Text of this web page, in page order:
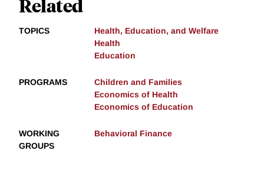
Related
TOPICS
Health, Education, and Welfare
Health
Education
PROGRAMS
Children and Families
Economics of Health
Economics of Education
WORKING
GROUPS
Behavioral Finance